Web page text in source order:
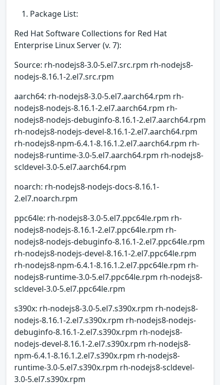
Package List:
Red Hat Software Collections for Red Hat
Enterprise Linux Server (v. 7):
Source: rh-nodejs8-3.0-5.el7.src.rpm rh-nodejs8-
nodejs-8.16.1-2.el7.src.rpm
aarch64: rh-nodejs8-3.0-5.el7.aarch64.rpm rh-
nodejs8-nodejs-8.16.1-2.el7.aarch64.rpm rh-
nodejs8-nodejs-debuginfo-8.16.1-2.el7.aarch64.rpm
rh-nodejs8-nodejs-devel-8.16.1-2.el7.aarch64.rpm
rh-nodejs8-npm-6.4.1-8.16.1.2.el7.aarch64.rpm rh-
nodejs8-runtime-3.0-5.el7.aarch64.rpm rh-nodejs8-
scldevel-3.0-5.el7.aarch64.rpm
noarch: rh-nodejs8-nodejs-docs-8.16.1-
2.el7.noarch.rpm
ppc64le: rh-nodejs8-3.0-5.el7.ppc64le.rpm rh-
nodejs8-nodejs-8.16.1-2.el7.ppc64le.rpm rh-
nodejs8-nodejs-debuginfo-8.16.1-2.el7.ppc64le.rpm
rh-nodejs8-nodejs-devel-8.16.1-2.el7.ppc64le.rpm
rh-nodejs8-npm-6.4.1-8.16.1.2.el7.ppc64le.rpm rh-
nodejs8-runtime-3.0-5.el7.ppc64le.rpm rh-nodejs8-
scldevel-3.0-5.el7.ppc64le.rpm
s390x: rh-nodejs8-3.0-5.el7.s390x.rpm rh-nodejs8-
nodejs-8.16.1-2.el7.s390x.rpm rh-nodejs8-nodejs-
debuginfo-8.16.1-2.el7.s390x.rpm rh-nodejs8-
nodejs-devel-8.16.1-2.el7.s390x.rpm rh-nodejs8-
npm-6.4.1-8.16.1.2.el7.s390x.rpm rh-nodejs8-
runtime-3.0-5.el7.s390x.rpm rh-nodejs8-scldevel-
3.0-5.el7.s390x.rpm